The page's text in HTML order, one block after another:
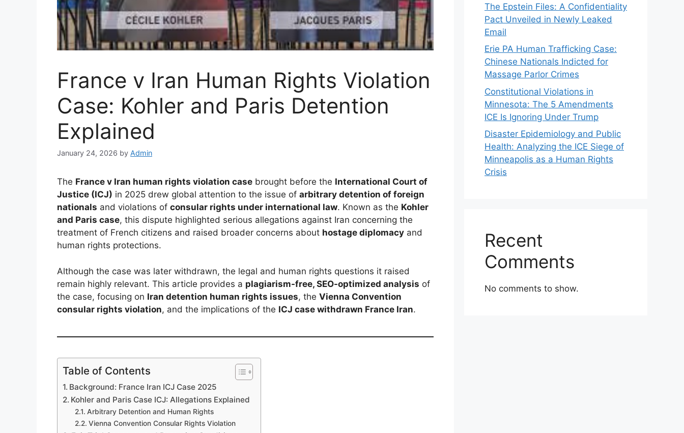
France v Iran Human Rights Violation
Case: Kohler and Paris Detention
Explained
January 24, 2026 by Admin
The France v Iran human rights violation case brought before the International Court of
Justice (ICJ) in 2025 drew global attention to the issue of arbitrary detention of foreign
nationals and violations of consular rights under international law. Known as the Kohler
and Paris case, this dispute highlighted serious allegations against Iran concerning the
treatment of French citizens and raised broader concerns about hostage diplomacy and
human rights protections.
Although the case was later withdrawn, the legal and human rights questions it raised
remain highly relevant. This article provides a plagiarism-free, SEO-optimized analysis of
the case, focusing on Iran detention human rights issues, the Vienna Convention
consular rights violation, and the implications of the ICJ case withdrawn France Iran.
Table of Contents
Background: France Iran ICJ Case 2025
Kohler and Paris Case ICJ: Allegations Explained
Arbitrary Detention and Human Rights
Vienna Convention Consular Rights Violation
The Epstein Files: A Confidentiality
Pact Unveiled in Newly Leaked
Email
Erie PA Human Trafficking Case:
Chinese Nationals Indicted for
Massage Parlor Crimes
Constitutional Violations in
Minnesota: The 5 Amendments
ICE Is Ignoring Under Trump
Disaster Epidemiology and Public
Health: Analyzing the ICE Siege of
Minneapolis as a Human Rights
Crisis
Recent
Comments
No comments to show.